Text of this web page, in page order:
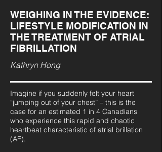
WEIGHING IN THE EVIDENCE:
LIFESTYLE MODIFICATION IN
THE TREATMENT OF ATRIAL
FIBRILLATION
Kathryn Hong
Imagine if you suddenly felt your heart
“jumping out of your chest” – this is the
case for an estimated 1 in 4 Canadians
who experience this rapid and chaotic
heartbeat characteristic of atrial brillation
(AF).